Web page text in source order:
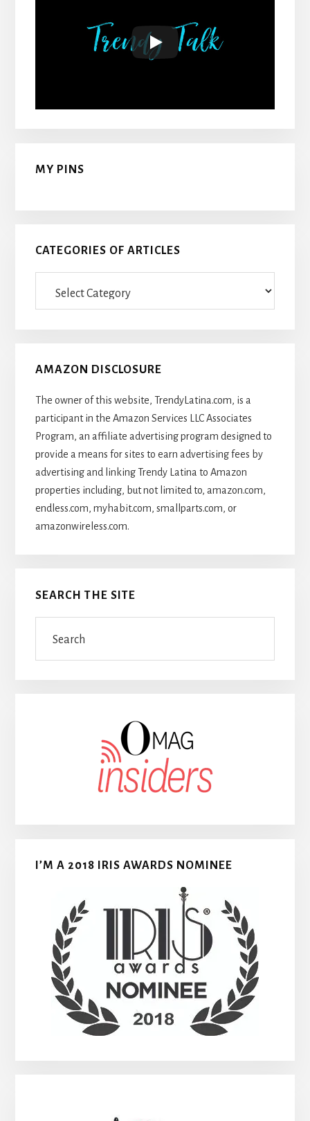
MY PINS
CATEGORIES OF ARTICLES
AMAZON DISCLOSURE
The owner of this website, TrendyLatina.com, is a
participant in the Amazon Services LLC Associates
Program, an affiliate advertising program designed to
provide a means for sites to earn advertising fees by
advertising and linking Trendy Latina to Amazon
properties including, but not limited to, amazon.com,
endless.com, myhabit.com, smallparts.com, or
amazonwireless.com.
SEARCH THE SITE
I’M A 2018 IRIS AWARDS NOMINEE